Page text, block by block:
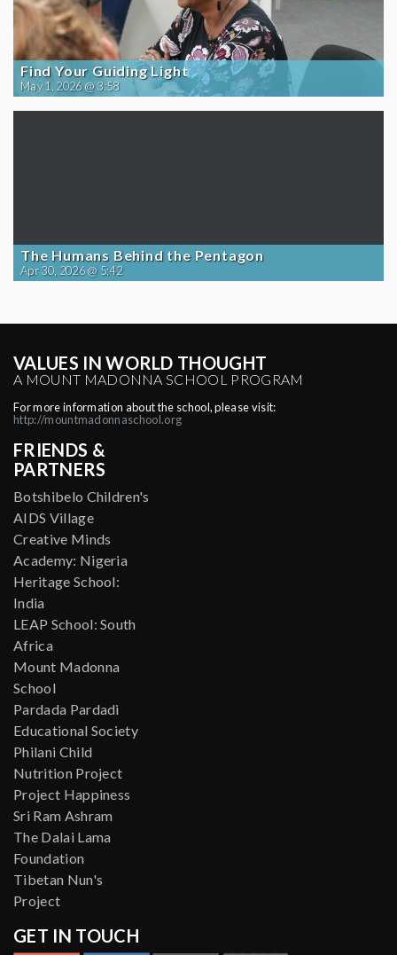
Find Your Guiding Light
May 1, 2026 @ 3:58
The Humans Behind the Pentagon
Apr 30, 2026 @ 5:42
VALUES IN WORLD THOUGHT
A MOUNT MADONNA SCHOOL PROGRAM
For more information about the school, please visit:
http://mountmadonnaschool.org
FRIENDS &
PARTNERS
Botshibelo Children's
AIDS Village
Creative Minds
Academy: Nigeria
Heritage School:
India
LEAP School: South
Africa
Mount Madonna
School
Pardada Pardadi
Educational Society
Philani Child
Nutrition Project
Project Happiness
Sri Ram Ashram
The Dalai Lama
Foundation
Tibetan Nun's
Project
GET IN TOUCH